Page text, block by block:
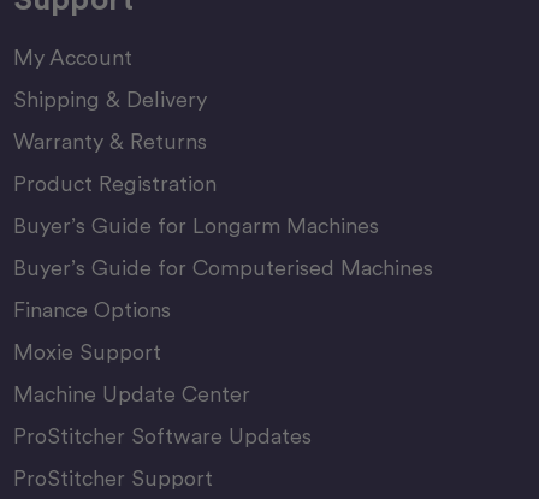
My Account
Shipping & Delivery
Warranty & Returns
Product Registration
Buyer’s Guide for Longarm Machines
Buyer’s Guide for Computerised Machines
Finance Options
Moxie Support
Machine Update Center
ProStitcher Software Updates
ProStitcher Support